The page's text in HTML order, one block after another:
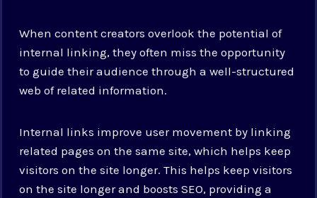
When content creators overlook the potential of
internal linking, they often miss the opportunity
to guide their audience through a well-structured
web of related information.
Internal links improve user movement by linking
related pages on the same site, which helps keep
visitors on the site longer. This helps keep visitors
on the site longer and boosts SEO, providing a